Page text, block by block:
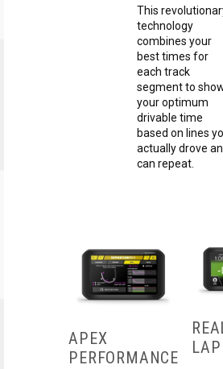
This
technology
combines your
best times for
each track
segment to
your optimum
drivable time
based on lines
actually drove
can repeat.
APEX
PERFORMANCE